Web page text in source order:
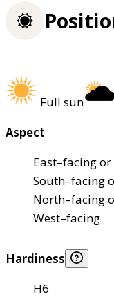
Full sun
Aspect
East–facing or
South–facing
North–facing
West–facing
Hardiness
H6